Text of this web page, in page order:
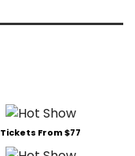
Tickets From $77